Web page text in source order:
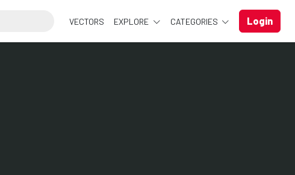
VECTORS EXPLORE CATEGORIES Login